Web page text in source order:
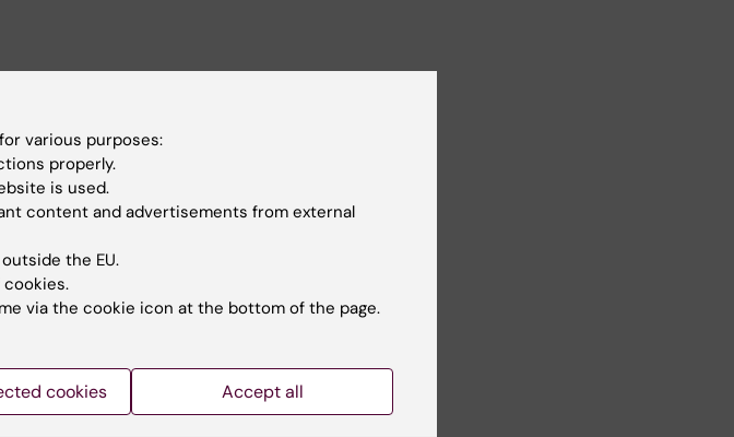
various purposes:
properly.
is used.
content and advertisements from external
the EU.
cookies.
via the cookie icon at the bottom of the page.
cookies Accept all